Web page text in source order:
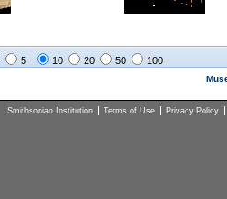
5 10 20 50 100
Smithsonian Institution Terms of Use Privacy Policy